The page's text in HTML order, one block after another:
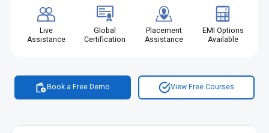
Live
Assistance
Global
Certification
Placement
Assistance
EMI Options
Available
Book a Free Demo View Free Courses